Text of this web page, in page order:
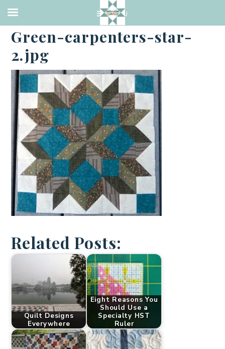
·MAY 27, 2017
Green-carpenters-star-
2.jpg
Related Posts:
Quilt Designs
Everywhere
Eight Reasons You
Should Use a
Specialty HST
Ruler